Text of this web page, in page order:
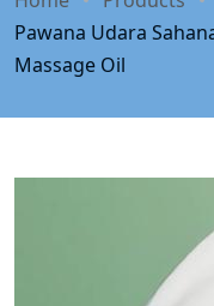
Pawana Udara
Massage Oil